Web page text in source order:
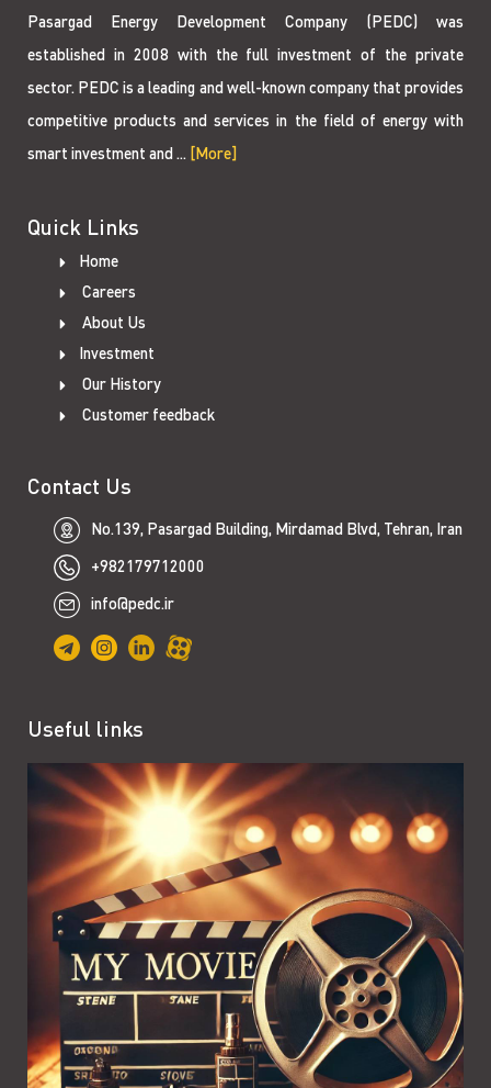
Pasargad Energy Development Company (PEDC) was
established in 2008 with the full investment of the private
sector. PEDC is a leading and well-known company that provides
competitive products and services in the field of energy with
smart investment and ... [More]
Quick Links
Home
Careers
About Us
Investment
Our History
Customer feedback
Contact Us
No.139, Pasargad Building, Mirdamad Blvd, Tehran, Iran
+982179712000
info@pedc.ir
Useful links